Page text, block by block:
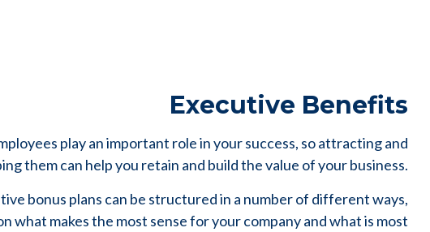
Executive Benefits
play an important role in your success, so attracting and
them can help you retain and build the value of your business.
bonus plans can be structured in a number of different ways,
what makes the most sense for your company and what is most